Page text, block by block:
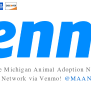
Michigan Animal Adoption
via Venmo!